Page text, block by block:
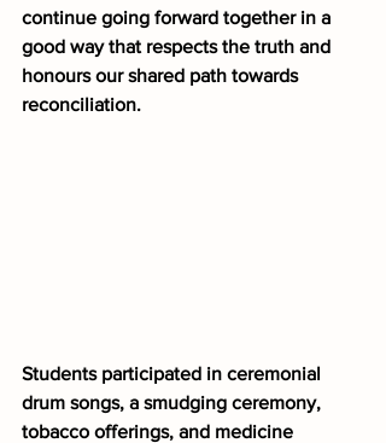
continue going forward together in a
good way that respects the truth and
honours our shared path towards
reconciliation.
Students participated in ceremonial
drum songs, a smudging ceremony,
tobacco offerings, and medicine